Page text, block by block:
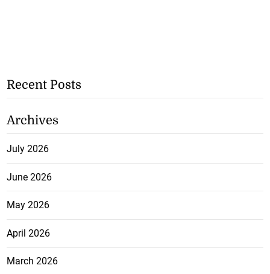
Recent Posts
Archives
July 2026
June 2026
May 2026
April 2026
March 2026